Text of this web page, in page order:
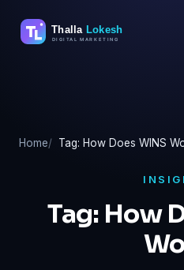
Home Tag: How Does WINS
Tag: How